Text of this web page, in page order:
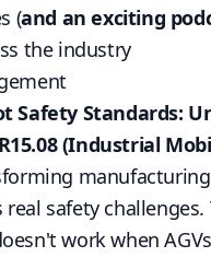
(and an exciting
the industry
Safety Standards:
(Industrial
safety
work when